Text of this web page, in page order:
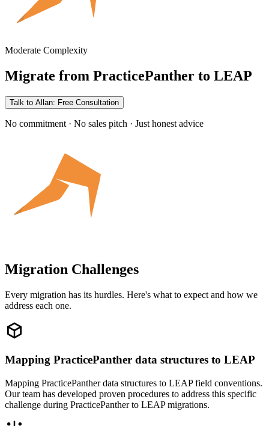
Moderate Complexity
Migrate from PracticePanther to LEAP
Talk to Allan: Free Consultation
No commitment · No sales pitch · Just honest advice
Migration Challenges
Every migration has its hurdles. Here's what to expect and how we
address each one.
Mapping PracticePanther data structures to LEAP
Mapping PracticePanther data structures to LEAP field conventions.
Our team has developed proven procedures to address this specific
challenge during PracticePanther to LEAP migrations.